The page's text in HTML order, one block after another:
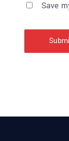
Save